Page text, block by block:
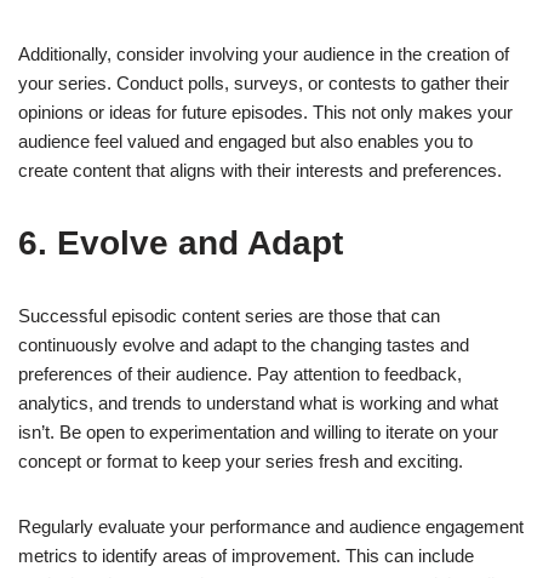
Additionally, consider involving your audience in the creation of
your series. Conduct polls, surveys, or contests to gather their
opinions or ideas for future episodes. This not only makes your
audience feel valued and engaged but also enables you to
create content that aligns with their interests and preferences.
6. Evolve and Adapt
Successful episodic content series are those that can
continuously evolve and adapt to the changing tastes and
preferences of their audience. Pay attention to feedback,
analytics, and trends to understand what is working and what
isn’t. Be open to experimentation and willing to iterate on your
concept or format to keep your series fresh and exciting.
Regularly evaluate your performance and audience engagement
metrics to identify areas of improvement. This can include